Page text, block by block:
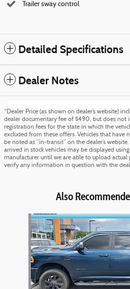
Trailer sway control
Detailed Specifications
Dealer Notes
*Dealer Price (as shown on dealer’s website)
dealer documentary fee of $490, but does not
registration fees for the state in which the
excluded from these offers. Vehicles that have
be noted as “in-transit” on the dealer’s
arrived in stock vehicles may be displayed
manufacturer until we are able to upload
verify any information in question with the
Also
Slide 1 of 6